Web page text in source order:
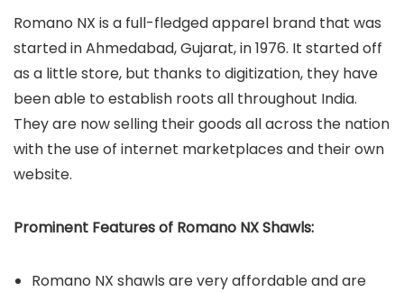
Romano NX is a full-fledged apparel brand that was
started in Ahmedabad, Gujarat, in 1976. It started off
as a little store, but thanks to digitization, they have
been able to establish roots all throughout India.
They are now selling their goods all across the nation
with the use of internet marketplaces and their own
website.
Prominent Features of Romano NX Shawls:
Romano NX shawls are very affordable and are